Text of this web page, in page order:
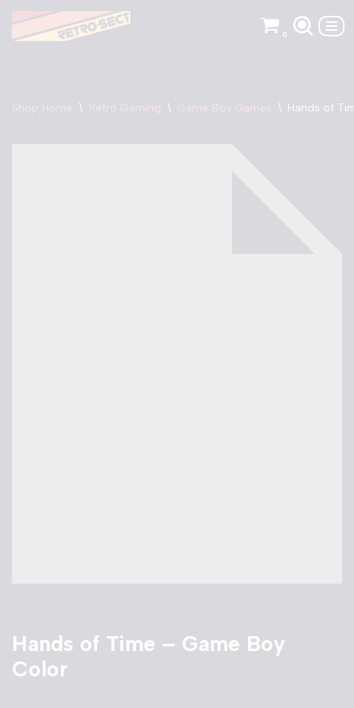
Skip
0
Shop Home \ Retro Gaming \ Game Boy Games \ Hands of
Hands of Time – Game Boy
Color